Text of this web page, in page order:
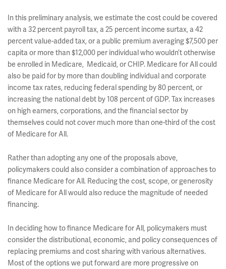
In this preliminary analysis, we estimate the cost could be covered
with a 32 percent payroll tax, a 25 percent income surtax, a 42
percent value-added tax, or a public premium averaging $7,500 per
capita or more than $12,000 per individual who wouldn’t otherwise
be enrolled in Medicare, Medicaid, or CHIP. Medicare for All could
also be paid for by more than doubling individual and corporate
income tax rates, reducing federal spending by 80 percent, or
increasing the national debt by 108 percent of GDP. Tax increases
on high earners, corporations, and the financial sector by
themselves could not cover much more than one-third of the cost
of Medicare for All.
Rather than adopting any one of the proposals above,
policymakers could also consider a combination of approaches to
finance Medicare for All. Reducing the cost, scope, or generosity
of Medicare for All would also reduce the magnitude of needed
financing.
In deciding how to finance Medicare for All, policymakers must
consider the distributional, economic, and policy consequences of
replacing premiums and cost sharing with various alternatives.
Most of the options we put forward are more progressive on